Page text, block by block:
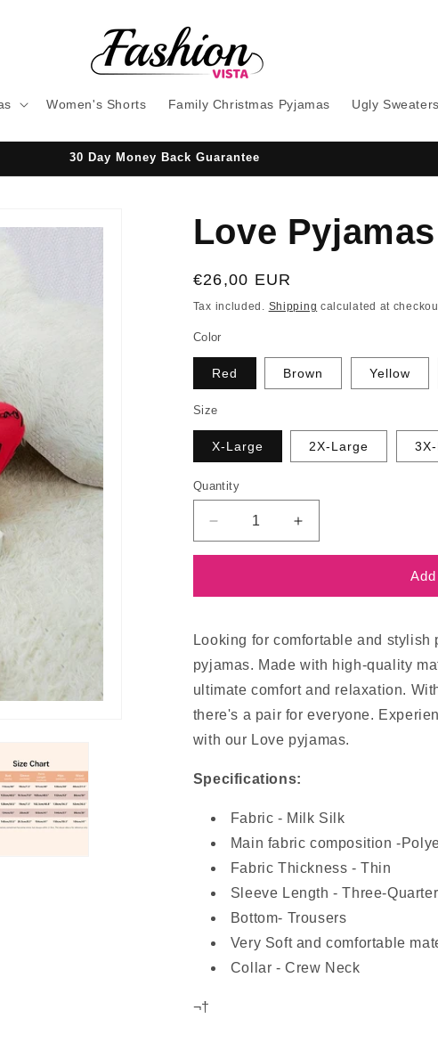
Women's Shorts Family Christmas Pyjamas Ugly Sweaters
30 Day Money Back Guarantee
Love Pyjamas
Regular
price
€26,00 EUR
Tax included. Shipping calculated at
Color
Red Brown Yellow
Size
X-Large 2X-Large
Quantity
Decrease
quantity
Increase
quantity
Looking for comfortable and
pyjamas. Made with high-quality
ultimate comfort and relaxation.
there's a pair for everyone.
with our Love pyjamas.
Specifications:
Fabric - Milk Silk
Main fabric composition -
Fabric Thickness - Thin
Sleeve Length - Three-
Bottom- Trousers
Very Soft and comfortable
Collar - Crew Neck
¬†